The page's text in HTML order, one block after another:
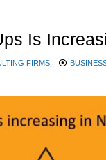
Is
FIRMS